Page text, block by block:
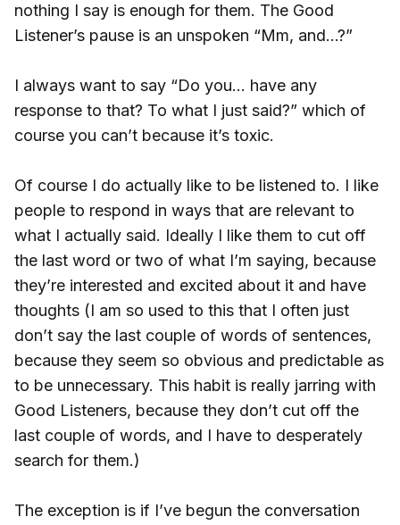
nothing I say is enough for them. The Good
Listener’s pause is an unspoken “Mm, and...?”
I always want to say “Do you… have any
response to that? To what I just said?” which of
course you can’t because it’s toxic.
Of course I do actually like to be listened to. I like
people to respond in ways that are relevant to
what I actually said. Ideally I like them to cut off
the last word or two of what I’m saying, because
they’re interested and excited about it and have
thoughts (I am so used to this that I often just
don’t say the last couple of words of sentences,
because they seem so obvious and predictable as
to be unnecessary. This habit is really jarring with
Good Listeners, because they don’t cut off the
last couple of words, and I have to desperately
search for them.)
The exception is if I’ve begun the conversation